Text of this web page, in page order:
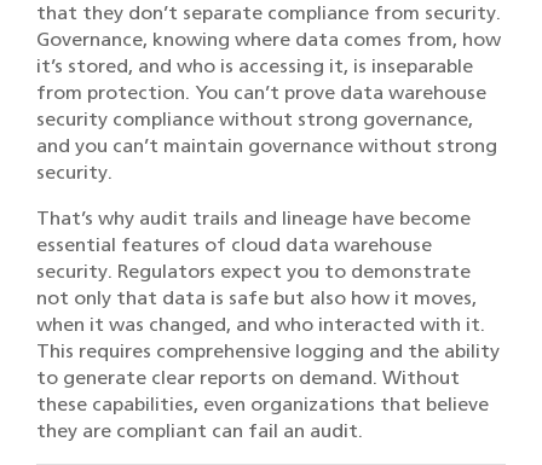
that they don’t separate compliance from security.
Governance, knowing where data comes from, how
it’s stored, and who is accessing it, is inseparable
from protection. You can’t prove data warehouse
security compliance without strong governance,
and you can’t maintain governance without strong
security.
That’s why audit trails and lineage have become
essential features of cloud data warehouse
security. Regulators expect you to demonstrate
not only that data is safe but also how it moves,
when it was changed, and who interacted with it.
This requires comprehensive logging and the ability
to generate clear reports on demand. Without
these capabilities, even organizations that believe
they are compliant can fail an audit.